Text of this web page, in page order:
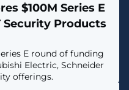
$100M Series E
Security Products
E round of funding
Electric, Schneider
offerings.